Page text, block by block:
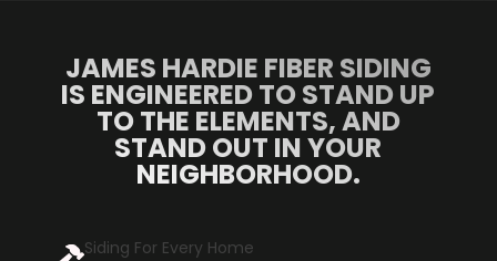
JAMES HARDIE FIBER SIDING
IS ENGINEERED TO STAND UP
TO THE ELEMENTS, AND
STAND OUT IN YOUR
NEIGHBORHOOD.
Siding For Every Home